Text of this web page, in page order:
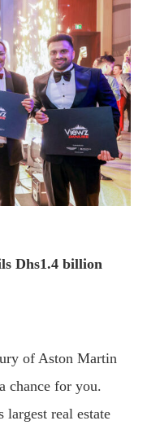
Dhs1.4 billion
of Aston Martin
chance for you.
largest real estate